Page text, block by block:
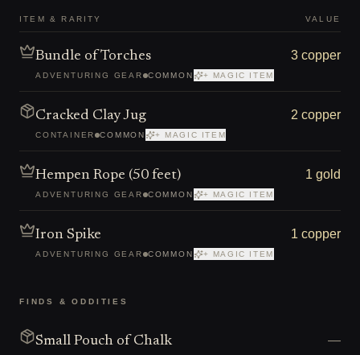
ITEM & RARITY VALUE
Bundle of Torches
ADVENTURING GEAR COMMON + MAGIC ITEM
3 copper
Cracked Clay Jug
CONTAINER COMMON + MAGIC ITEM
2 copper
Hempen Rope (50 feet)
ADVENTURING GEAR COMMON + MAGIC ITEM
1 gold
Iron Spike
ADVENTURING GEAR COMMON + MAGIC ITEM
1 copper
FINDS & ODDITIES
Small Pouch of Chalk —